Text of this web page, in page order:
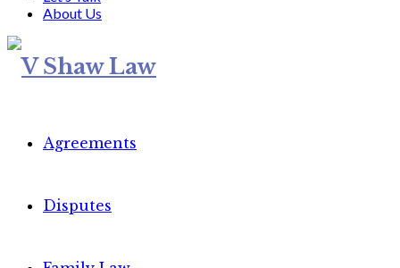
About Us
Agreements
Disputes